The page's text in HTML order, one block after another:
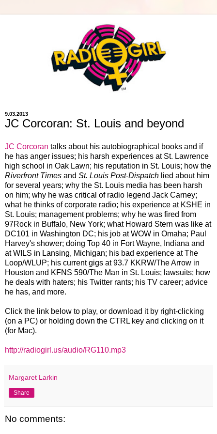
9.03.2013
JC Corcoran: St. Louis and beyond
JC Corcoran talks about his autobiographical books and if
he has anger issues; his harsh experiences at St. Lawrence
high school in Oak Lawn; his reputation in St. Louis; how the
Riverfront Times and St. Louis Post-Dispatch lied about him
for several years; why the St. Louis media has been harsh
on him; why he was critical of radio legend Jack Carney;
what he thinks of corporate radio; his experience at KSHE in
St. Louis; management problems; why he was fired from
97Rock in Buffalo, New York; what Howard Stern was like at
DC101 in Washington DC; his job at WOW in Omaha; Paul
Harvey's shower; doing Top 40 in Fort Wayne, Indiana and
at WILS in Lansing, Michigan; his bad experience at The
Loop/WLUP; his current gigs at 93.7 KKRW/The Arrow in
Houston and KFNS 590/The Man in St. Louis; lawsuits; how
he deals with haters; his Twitter rants; his TV career; advice
he has, and more.
Click the link below to play, or download it by right-clicking
(on a PC) or holding down the CTRL key and clicking on it
(for Mac).
http://radiogirl.us/audio/RG110.mp3
Margaret Larkin
Share
No comments: